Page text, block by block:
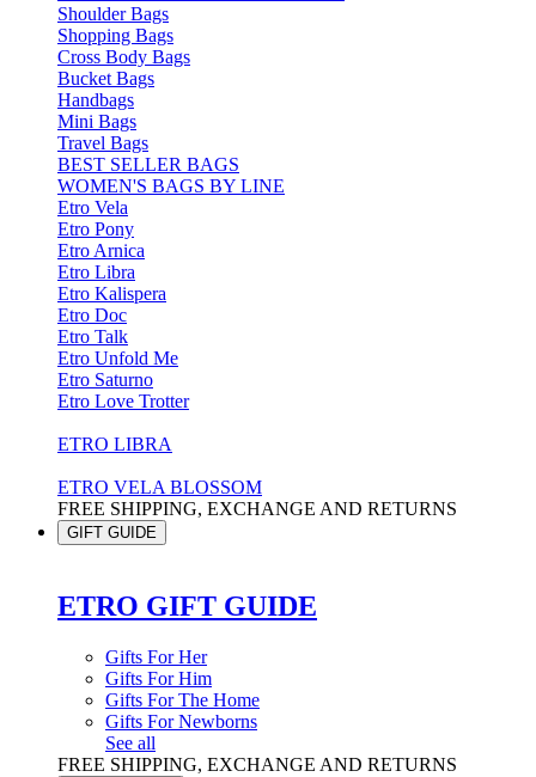
Shoulder Bags
Shopping Bags
Cross Body Bags
Bucket Bags
Handbags
Mini Bags
Travel Bags
BEST SELLER BAGS
WOMEN'S BAGS BY LINE
Etro Vela
Etro Pony
Etro Arnica
Etro Libra
Etro Kalispera
Etro Doc
Etro Talk
Etro Unfold Me
Etro Saturno
Etro Love Trotter
ETRO LIBRA
ETRO VELA BLOSSOM
FREE SHIPPING, EXCHANGE AND RETURNS
GIFT GUIDE
ETRO GIFT GUIDE
Gifts For Her
Gifts For Him
Gifts For The Home
Gifts For Newborns
See all
FREE SHIPPING, EXCHANGE AND RETURNS